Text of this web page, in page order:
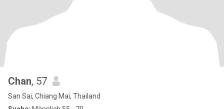
Chan, 57
San Sai, Chiang Mai, Thailand